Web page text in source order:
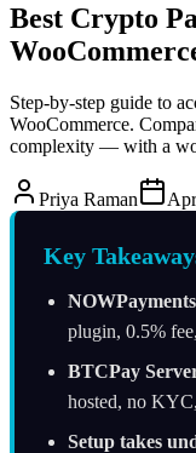
Best Crypto
Step-by-step guide to
WooCommerce.
complexity — with a
Priya Raman
Key
plugin, 0.5%
BTCPay
hosted, no
Setup takes